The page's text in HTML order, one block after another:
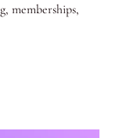
memberships,